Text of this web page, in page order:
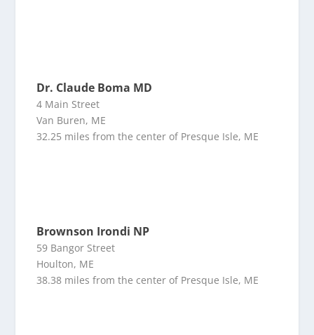
Dr. Claude Boma MD
4 Main Street
Van Buren, ME
32.25 miles from the center of Presque Isle, ME
Brownson Irondi NP
59 Bangor Street
Houlton, ME
38.38 miles from the center of Presque Isle, ME